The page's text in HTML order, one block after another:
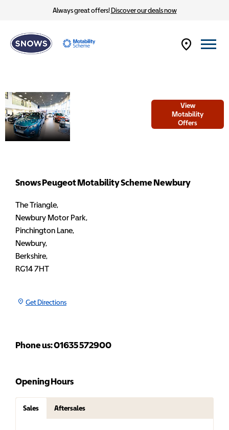
Always great offers!Discover our deals now
Welcome to
Snows Peugeot
Motability
Scheme
View
Motability
Offers
Snows Peugeot Motability Scheme Newbury
The Triangle,
Newbury Motor Park,
Pinchington Lane,
Newbury,
Berkshire,
RG14 7HT
Get Directions
Phone us: 01635 572900
Opening Hours
Sales Aftersales